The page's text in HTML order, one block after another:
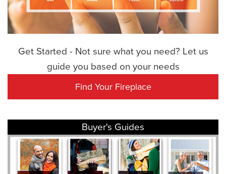
Get Started - Not sure what you need? Let us
guide you based on your needs
Find Your Fireplace
Buyer's Guides